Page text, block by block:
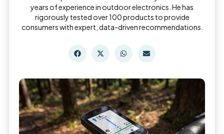
years of experience in outdoor electronics. He has
rigorously tested over 100 products to provide
consumers with expert, data-driven recommendations.